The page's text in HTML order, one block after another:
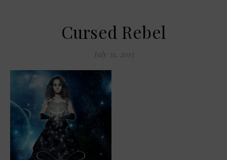
Cursed Rebel
July 31, 2015